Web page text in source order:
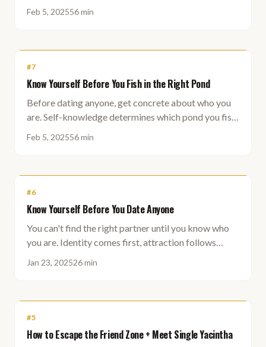
Feb 5, 202556 min
#7
Know Yourself Before You Fish in the Right Pond
Before dating anyone, get concrete about who you
are. Self-knowledge determines which pond you fish
confidence.
Feb 5, 202556 min
#6
Know Yourself Before You Date Anyone
You can't find the right partner until you know who
you are. Identity comes first, attraction follows
Jan 23, 202526 min
#5
How to Escape the Friend Zone + Meet Single Yacintha